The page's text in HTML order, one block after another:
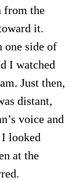
from the
it.
one side of
I watched
Just then,
distant,
voice and
I looked
at the